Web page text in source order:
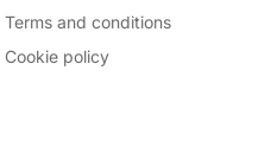
Terms and conditions
Cookie policy